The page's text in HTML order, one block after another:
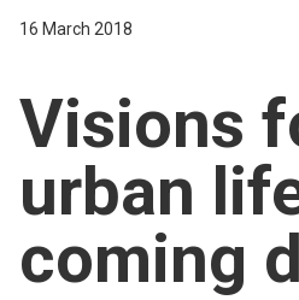
Action
About
For churches
Church finder
16 March 2018
Visions
urban
coming